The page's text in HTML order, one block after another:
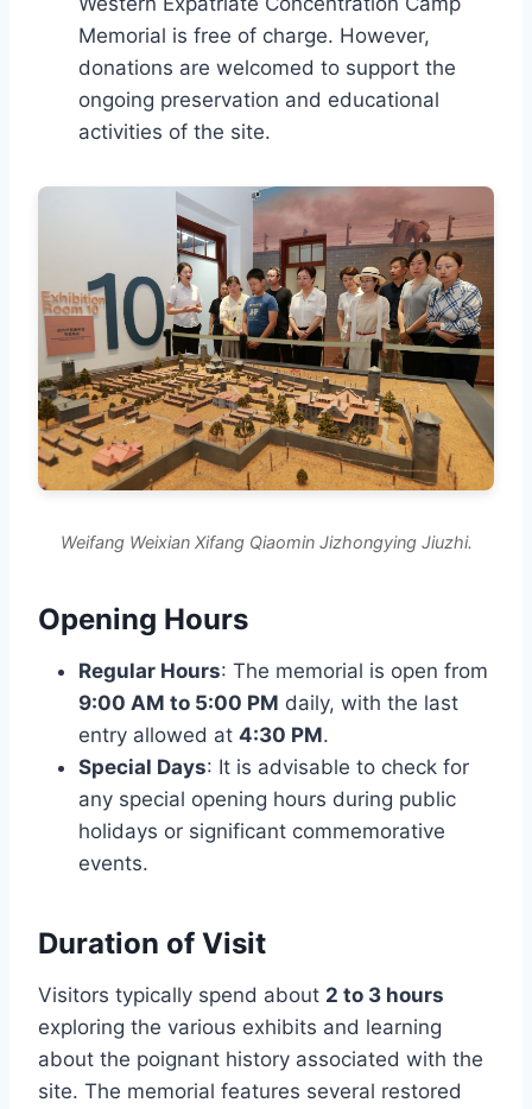
Memorial is free of charge. However,
donations are welcomed to support the
ongoing preservation and educational
activities of the site.
Weifang Weixian Xifang Qiaomin Jizhongying Jiuzhi.
Opening Hours
Regular Hours: The memorial is open from
9:00 AM to 5:00 PM daily, with the last
entry allowed at 4:30 PM.
Special Days: It is advisable to check for
any special opening hours during public
holidays or significant commemorative
events.
Duration of Visit
Visitors typically spend about 2 to 3 hours
exploring the various exhibits and learning
about the poignant history associated with the
site. The memorial features several restored